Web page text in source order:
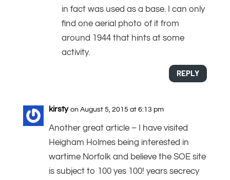
in fact was used as a base. I can only
find one aerial photo of it from
around 1944 that hints at some
activity.
REPLY
kirsty on August 5, 2015 at 6:13 pm
Another great article – I have visited
Heigham Holmes being interested in
wartime Norfolk and believe the SOE site
is subject to 100 yes 100! years secrecy